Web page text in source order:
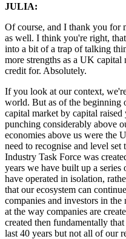
JULIA:
Of course, and I thank you for
as well. I think you're right,
into a bit of a trap of talking
more strengths as a UK
credit for. Absolutely.
If you look at our context,
world. But as of the beginning
capital market by capital
punching considerably above
economies above us were the
need to recognise and level
Industry Task Force was
years we have built up a
have operated in isolation,
that our ecosystem can
companies and investors in
at the way companies are
created then fundamentally
last 40 years but not all of our